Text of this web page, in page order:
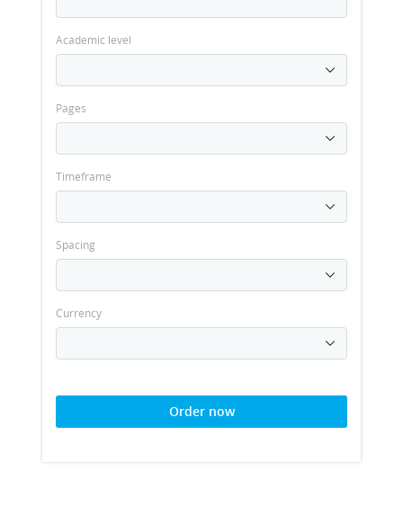
Academic level
Pages
Timeframe
Spacing
Currency
Order now